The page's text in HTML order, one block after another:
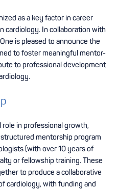
as a key factor in career
cardiology. In collaboration with
is pleased to announce the
to foster meaningful mentor-
to professional development
role in professional growth,
mentorship program
(with over 10 years of
or fellowship training. These
to produce a collaborative
cardiology, with funding and